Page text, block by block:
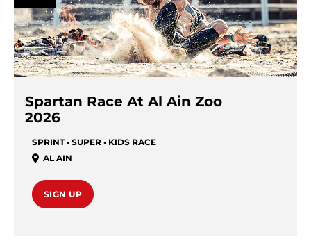
Spartan Race At Al Ain Zoo
2026
SPRINT • SUPER • KIDS RACE
AL AIN
SIGN UP